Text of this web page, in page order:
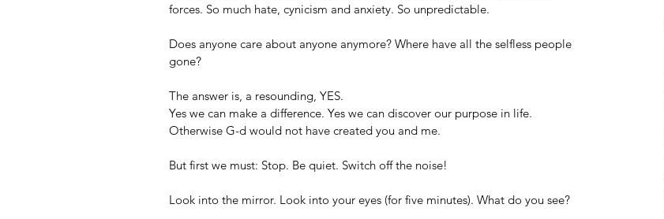
forces. So much hate, cynicism and anxiety. So unpredictable.
Does anyone care about anyone anymore? Where have all the selfless people
gone?
The answer is, a resounding, YES.
Yes we can make a difference. Yes we can discover our purpose in life.
Otherwise G-d would not have created you and me.
But first we must: Stop. Be quiet. Switch off the noise!
Look into the mirror. Look into your eyes (for five minutes). What do you see?